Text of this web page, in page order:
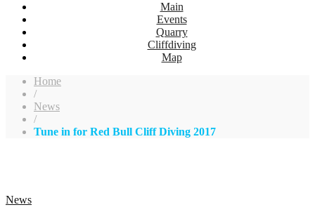
Main
Events
Quarry
Cliffdiving
Map
Home
/
News
/
Tune in for Red Bull Cliff Diving 2017
News